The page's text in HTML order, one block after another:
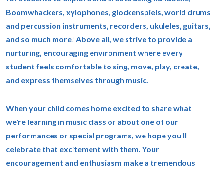
Boomwhackers, xylophones, glockenspiels, world drums
and percussion instruments, recorders, ukuleles, guitars,
and so much more! Above all, we strive to provide a
nurturing, encouraging environment where every
student feels comfortable to sing, move, play, create,
and express themselves through music.
When your child comes home excited to share what
we're learning in music class or about one of our
performances or special programs, we hope you'll
celebrate that excitement with them. Your
encouragement and enthusiasm make a tremendous